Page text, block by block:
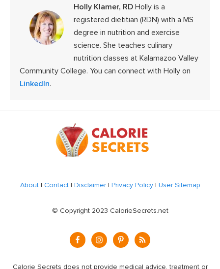
Holly Klamer, RD Holly is a
registered dietitian (RDN) with a MS
degree in nutrition and exercise
science. She teaches culinary
nutrition classes at Kalamazoo Valley
Community College. You can connect with Holly on
LinkedIn.
About| Contact| Disclaimer| Privacy Policy| User Sitemap
© Copyright 2023 CalorieSecrets.net
Calorie Secrets does not provide medical advice, treatment or